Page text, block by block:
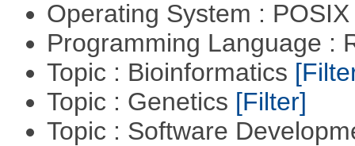
Operating System :
Programming Language :
Topic : Bioinformatics
Topic : Genetics [Filter]
Topic : Software